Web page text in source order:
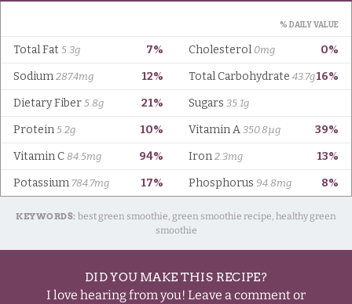
KEYWORDS: best green smoothie, green smoothie recipe, healthy green
smoothie
DID YOU MAKE THIS RECIPE?
I love hearing from you! Leave a comment or